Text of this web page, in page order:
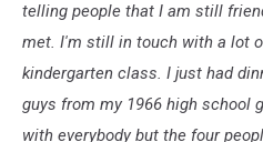
telling people that I am still
met. I'm still in touch with a lot
kindergarten class. I just had
guys from my 1966 high school
with everybody but the four